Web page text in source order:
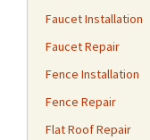
Faucet Installation
Faucet Repair
Fence Installation
Fence Repair
Flat Roof Repair